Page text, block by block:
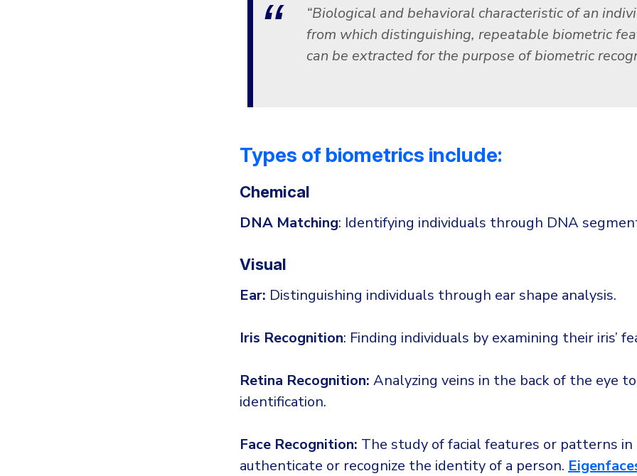
“Biological and behavioral characteristic of an
from which distinguishing, repeatable biometric
can be extracted for the purpose of biometric
Types of biometrics include:
Chemical
DNA Matching: Identifying individuals through DNA
Visual
Ear: Distinguishing individuals through ear shape analysis.
Iris Recognition: Finding individuals by examining their iris’
Retina Recognition: Analyzing veins in the back of the eye
identification.
Face Recognition: The study of facial features or patterns
authenticate or recognize the identity of a person.